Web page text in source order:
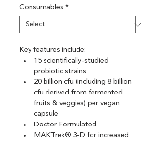
Consumables *
Key features include:
15 scientifically-studied
probiotic strains
20 billion cfu (including 8 billion
cfu derived from fermented
fruits & veggies) per vegan
capsule
Doctor Formulated
MAKTrek® 3-D for increased